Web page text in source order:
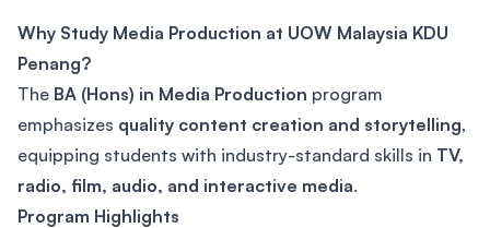
Why Study Media Production at UOW Malaysia KDU
Penang?
The BA (Hons) in Media Production program
emphasizes quality content creation and storytelling,
equipping students with industry-standard skills in TV,
radio, film, audio, and interactive media.
Program Highlights